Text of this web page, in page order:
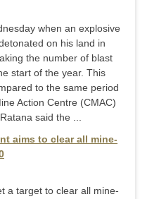
when an explosive
on his land in
the number of blast
start of the year. This
to the same period
Action Centre (CMAC)
said the ...
aims to clear all mine-
a target to clear all mine-